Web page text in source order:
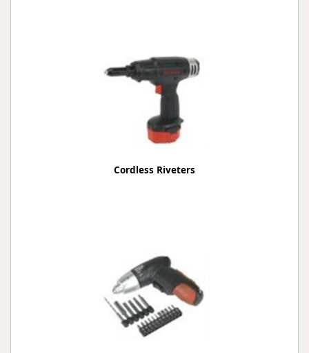
Cordless Riveters